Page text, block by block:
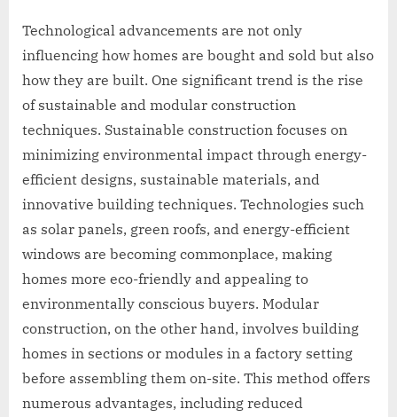
Technological advancements are not only
influencing how homes are bought and sold but also
how they are built. One significant trend is the rise
of sustainable and modular construction
techniques. Sustainable construction focuses on
minimizing environmental impact through energy-
efficient designs, sustainable materials, and
innovative building techniques. Technologies such
as solar panels, green roofs, and energy-efficient
windows are becoming commonplace, making
homes more eco-friendly and appealing to
environmentally conscious buyers. Modular
construction, on the other hand, involves building
homes in sections or modules in a factory setting
before assembling them on-site. This method offers
numerous advantages, including reduced